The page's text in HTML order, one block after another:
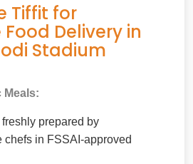
Tiffit for
Delivery in
Stadium
Meals:
prepared by
chefs in FSSAI-approved